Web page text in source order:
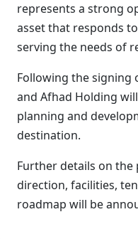
represents a strong
asset that responds
serving the needs of
Following the signing
and Afhad Holding
planning and
destination.
Further details on the
direction, facilities,
roadmap will be